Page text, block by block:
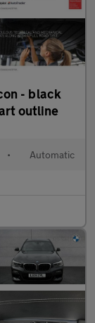
• Automatic